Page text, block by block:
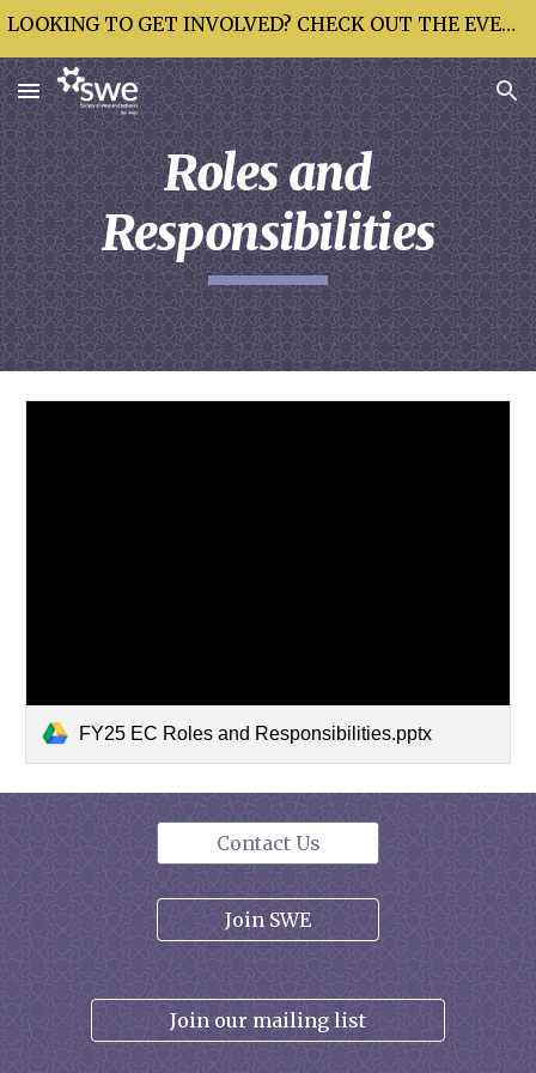
LOOKING TO GET INVOLVED? CHECK OUT THE EVENTS CALENDAR!
Roles and
Responsibilities
FY25 EC Roles and Responsibilities.pptx
Contact Us
Join SWE
Join our mailing list